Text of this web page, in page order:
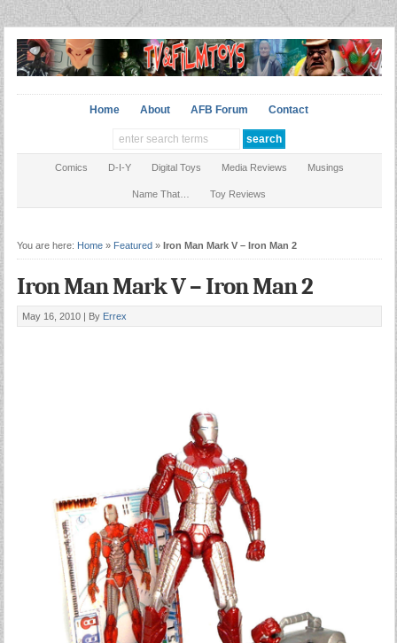
Home About AFB Forum Contact
Comics D-I-Y Digital Toys Media Reviews Musings
Name That… Toy Reviews
You are here: Home» Featured» Iron Man Mark V – Iron Man 2
Iron Man Mark V – Iron Man 2
May 16, 2010 | By Errex